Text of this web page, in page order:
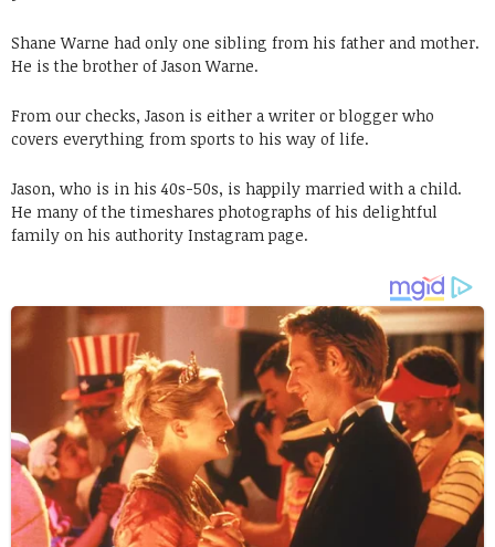
Shane Warne had only one sibling from his father and mother.
He is the brother of Jason Warne.
From our checks, Jason is either a writer or blogger who
covers everything from sports to his way of life.
Jason, who is in his 40s-50s, is happily married with a child.
He many of the timeshares photographs of his delightful
family on his authority Instagram page.